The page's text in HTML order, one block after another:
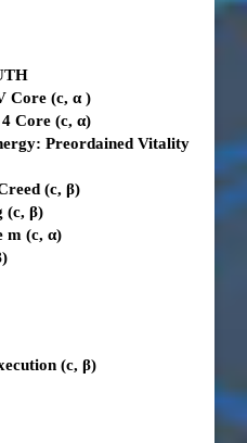
Core (c, α )
4 Core (c, α)
Preordained Vitality
(c, β)
(c, β)
m (c, α)
(c, β)